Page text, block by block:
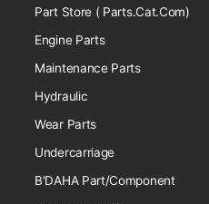
Part Store ( Parts.Cat.Com)
Engine Parts
Maintenance Parts
Hydraulic
Wear Parts
Undercarriage
B'DAHA Part/Component